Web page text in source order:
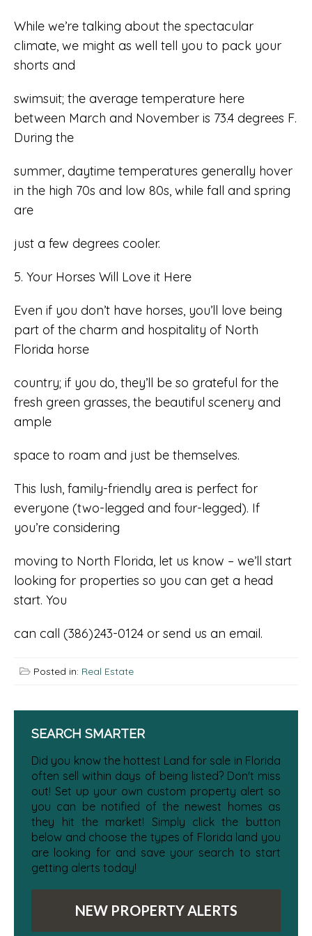
While we’re talking about the spectacular
climate, we might as well tell you to pack your
shorts and
swimsuit; the average temperature here
between March and November is 73.4 degrees F.
During the
summer, daytime temperatures generally hover
in the high 70s and low 80s, while fall and spring
are
just a few degrees cooler.
5. Your Horses Will Love it Here
Even if you don’t have horses, you’ll love being
part of the charm and hospitality of North
Florida horse
country; if you do, they’ll be so grateful for the
fresh green grasses, the beautiful scenery and
ample
space to roam and just be themselves.
This lush, family-friendly area is perfect for
everyone (two-legged and four-legged). If
you’re considering
moving to North Florida, let us know – we’ll start
looking for properties so you can get a head
start. You
can call (386)243-0124 or send us an email.
Posted in: Real Estate
SEARCH SMARTER
Did you know the hottest Land for sale in Florida
often sell within days of being listed? Don't miss
out! Set up your own custom property alert so
you can be notified of the newest homes as
they hit the market! Simply click the button
below and choose the types of Florida land you
are looking for and save your search to start
getting alerts today!
NEW PROPERTY ALERTS